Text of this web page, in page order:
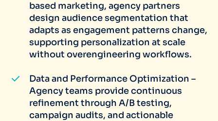
based marketing, agency partners
design audience segmentation that
adapts as engagement patterns change,
supporting personalization at scale
without overengineering workflows.
Data and Performance Optimization –
Agency teams provide continuous
refinement through A/B testing,
campaign audits, and actionable